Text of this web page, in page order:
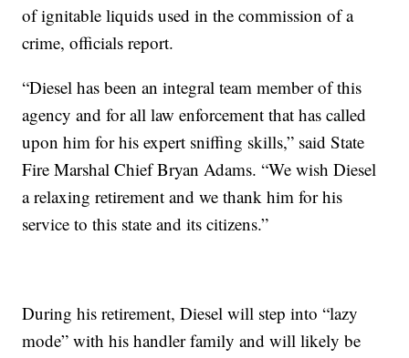
of ignitable liquids used in the commission of a
crime, officials report.
“Diesel has been an integral team member of this
agency and for all law enforcement that has called
upon him for his expert sniffing skills,” said State
Fire Marshal Chief Bryan Adams. “We wish Diesel
a relaxing retirement and we thank him for his
service to this state and its citizens.”
During his retirement, Diesel will step into “lazy
mode” with his handler family and will likely be